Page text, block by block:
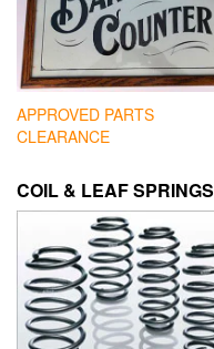
APPROVED PARTS
CLEARANCE
COIL & LEAF SPRINGS